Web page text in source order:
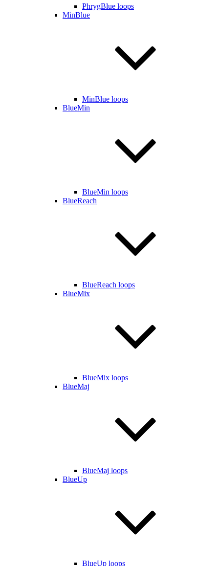
PhrygBlue loops
MinBlue
MinBlue loops
BlueMin
BlueMin loops
BlueReach
BlueReach loops
BlueMix
BlueMix loops
BlueMaj
BlueMaj loops
BlueUp
BlueUp loops